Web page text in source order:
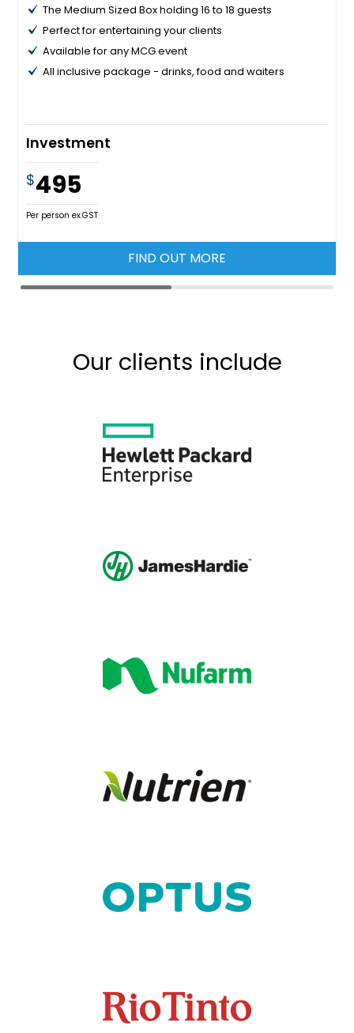
The Medium Sized Box holding 16 to 18 guests
Perfect for entertaining your clients
Available for any MCG event
All inclusive package - drinks, food and waiters
Investment
$495
Per person ex.GST
FIND OUT MORE
Our clients include